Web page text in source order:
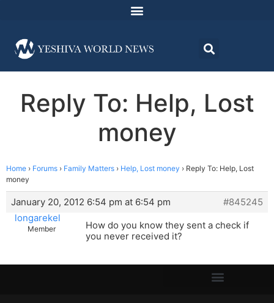
Reply To: Help, Lost
money
Home › Forums › Family Matters › Help, Lost money › Reply To: Help, Lost
money
January 20, 2012 6:54 pm at 6:54 pm
#845245
longarekel
Member
How do you know they sent a check if
you never received it?